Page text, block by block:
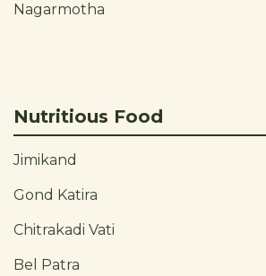
Nagarmotha
Nutritious Food
Jimikand
Gond Katira
Chitrakadi Vati
Bel Patra